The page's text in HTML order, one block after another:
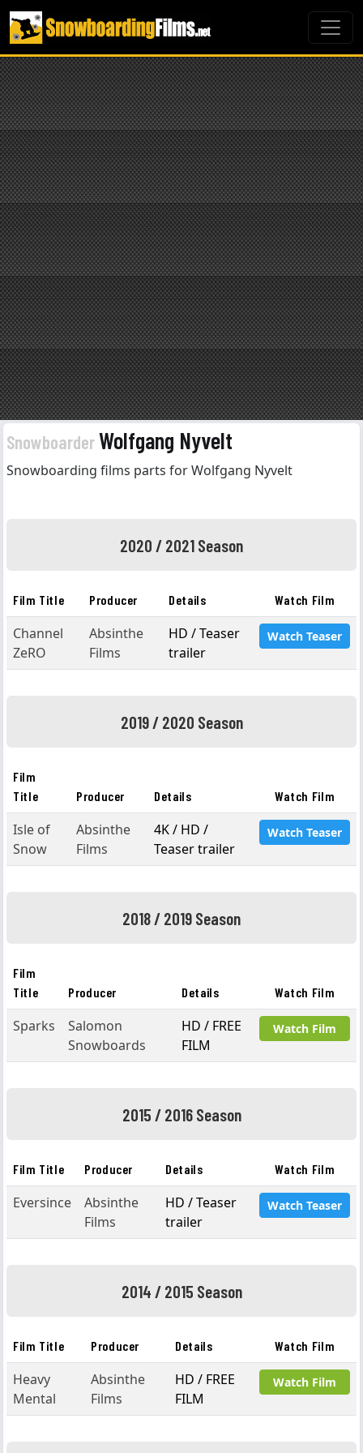
SnowboarderWolfgang Nyvelt
Snowboarding films parts for Wolfgang Nyvelt
2020 / 2021 Season
Film Title Producer Details Watch Film
Channel
ZeRO
Absinthe
Films
HD / Teaser
trailer
Watch Teaser
2019 / 2020 Season
Film
Title
Producer Details Watch Film
Isle of
Snow
Absinthe
Films
4K / HD /
Teaser trailer
Watch Teaser
2018 / 2019 Season
Film
Title
Producer Details Watch Film
Sparks
Salomon
Snowboards
HD / FREE
FILM
Watch Film
2015 / 2016 Season
Film Title Producer Details Watch Film
Eversince
Absinthe
Films
HD / Teaser
trailer
Watch Teaser
2014 / 2015 Season
Film Title Producer Details Watch Film
Heavy
Mental
Absinthe
Films
HD / FREE
FILM
Watch Film